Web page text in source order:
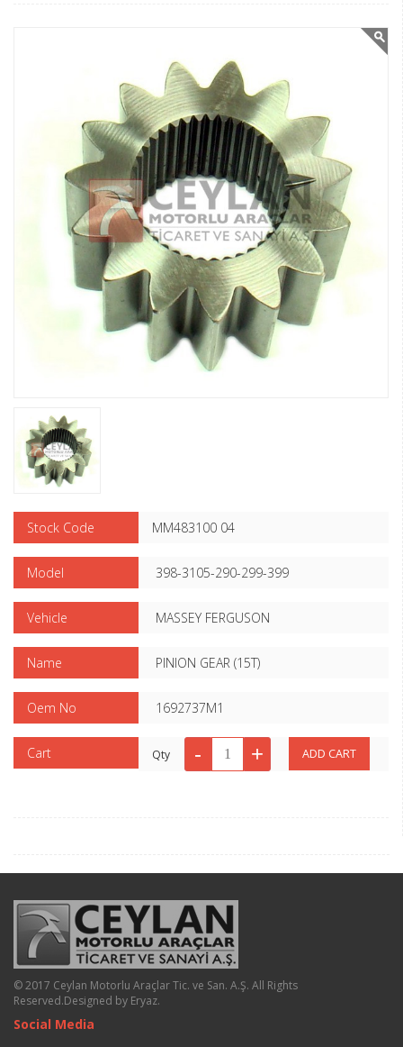
Stock Code MM483100 04
Model 398-3105-290-299-399
Vehicle MASSEY FERGUSON
Name PINION GEAR (15T)
Oem No 1692737M1
Cart Qty
© 2017 Ceylan Motorlu Araçlar Tic. ve San. A.Ş. All Rights
Reserved.Designed by Eryaz.
Social Media